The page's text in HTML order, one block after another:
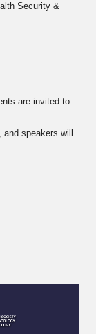
Security &
are invited to
speakers will